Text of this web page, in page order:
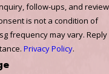
follow-ups, and review
is not a condition of
frequency may vary. Reply
Privacy Policy.